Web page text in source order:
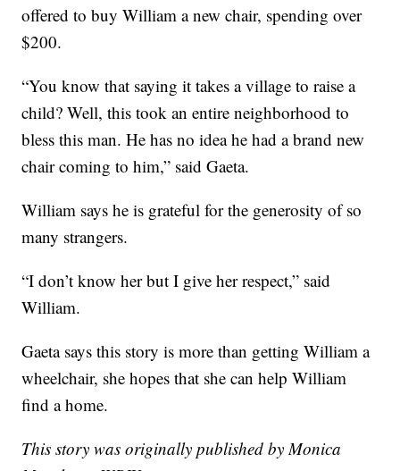
offered to buy William a new chair, spending over
$200.
“You know that saying it takes a village to raise a
child? Well, this took an entire neighborhood to
bless this man. He has no idea he had a brand new
chair coming to him,” said Gaeta.
William says he is grateful for the generosity of so
many strangers.
“I don’t know her but I give her respect,” said
William.
Gaeta says this story is more than getting William a
wheelchair, she hopes that she can help William
find a home.
This story was originally published by Monica